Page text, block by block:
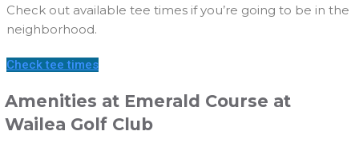
Check out available tee times if you’re going to be in the
neighborhood.
Check tee times
Amenities at Emerald Course at
Wailea Golf Club